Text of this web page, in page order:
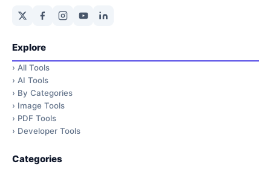
Explore
› All Tools
› AI Tools
› By Categories
› Image Tools
› PDF Tools
› Developer Tools
Categories